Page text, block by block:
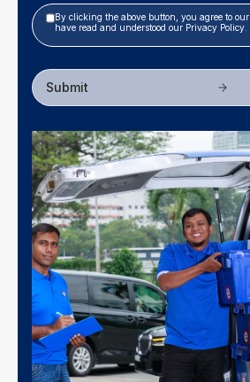
Privacy
Policy
|
Terms
By clicking the above button, you agree to our
have read and understood our Privacy Policy.